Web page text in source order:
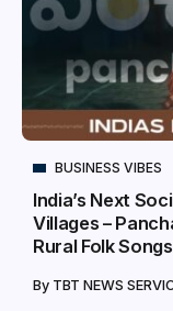
BUSINESS VIBES
India’s Next
Villages –
Rural Folk
By TBT NEWS